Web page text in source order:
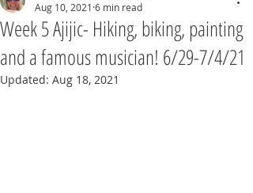
Week 5 Ajijic- Hiking, biking, painting
and a famous musician! 6/29-7/4/21
Aug 10, 2021 6 min read
Updated: Aug 18, 2021